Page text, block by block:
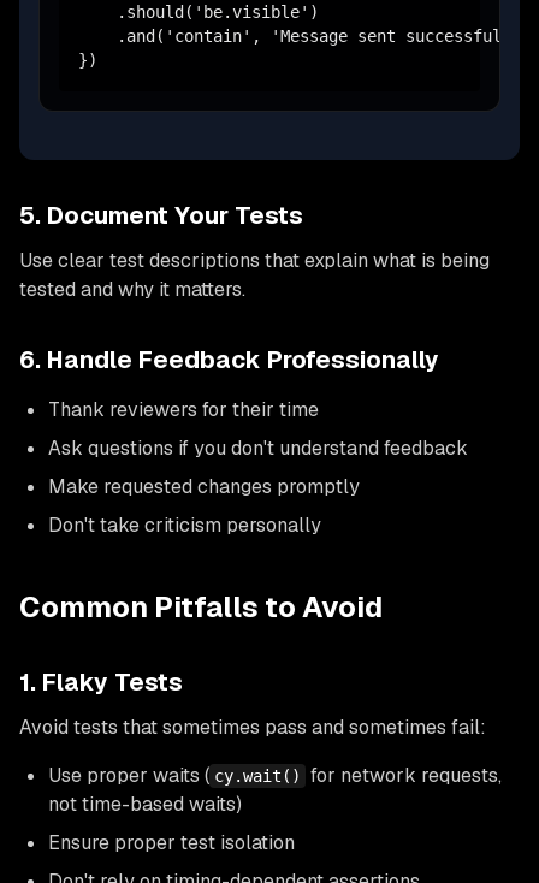
    .should('be.visible')
    .and('contain', 'Message sent successfully')
})
5. Document Your Tests
Use clear test descriptions that explain what is being
tested and why it matters.
6. Handle Feedback Professionally
Thank reviewers for their time
Ask questions if you don't understand feedback
Make requested changes promptly
Don't take criticism personally
Common Pitfalls to Avoid
1. Flaky Tests
Avoid tests that sometimes pass and sometimes fail:
Use proper waits ( cy.wait()
for network requests,
not time-based waits)
Ensure proper test isolation